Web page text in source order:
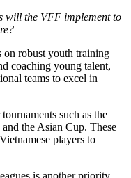
will the VFF implement to
on robust youth training
coaching young talent,
teams to excel in
such as the
the Asian Cup. These
players to
is another priority.